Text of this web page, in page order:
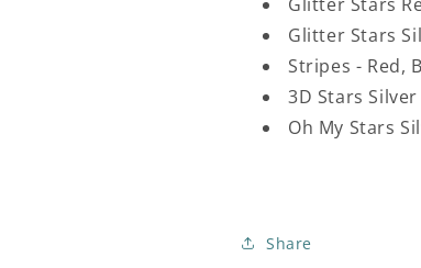
Glitter Stars
Stripes - Red,
3D Stars Silver
Oh My Stars
Share